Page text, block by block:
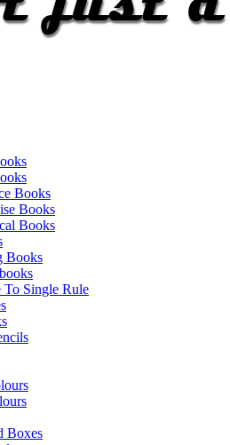
Books
Books
Books
Books
To Single Rule
Boxes